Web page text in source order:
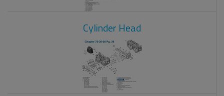
Cylinder Head